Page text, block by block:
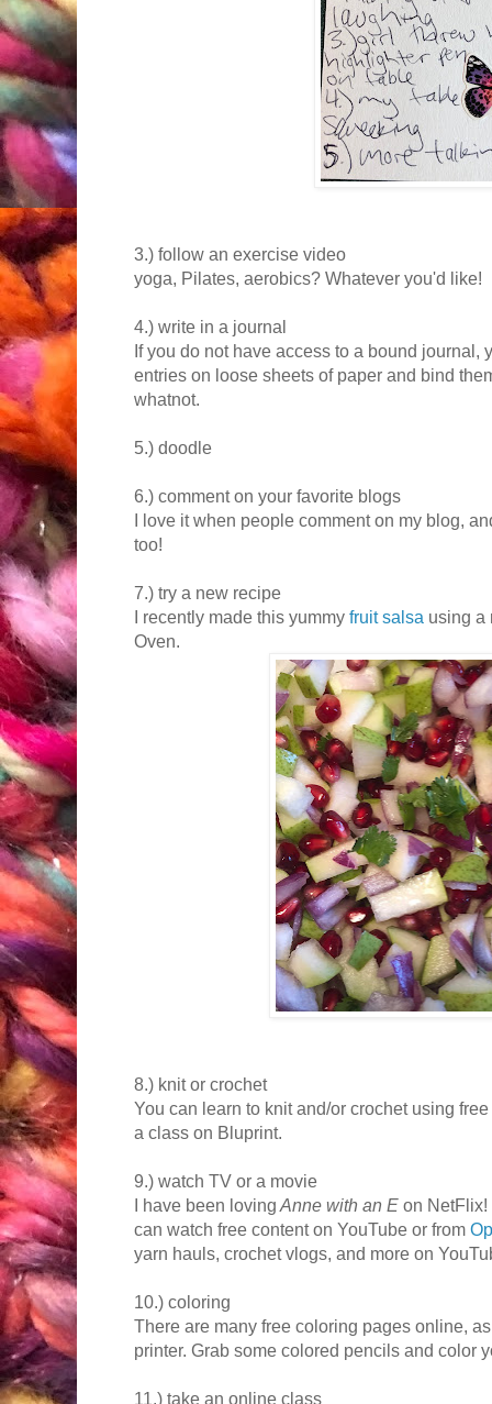
3.) follow an exercise video
yoga, Pilates, aerobics? Whatever you'd like!
4.) write in a journal
If you do not have access to a bound journal,
entries on loose sheets of paper and bind
whatnot.
5.) doodle
6.) comment on your favorite blogs
I love it when people comment on my blog,
too!
7.) try a new recipe
I recently made this yummy fruit salsa using a
Oven.
8.) knit or crochet
You can learn to knit and/or crochet using
a class on Bluprint.
9.) watch TV or a movie
I have been loving Anne with an E on NetFlix!
can watch free content on YouTube or from
yarn hauls, crochet vlogs, and more on
10.) coloring
There are many free coloring pages online,
printer. Grab some colored pencils and color
11.) take an online class